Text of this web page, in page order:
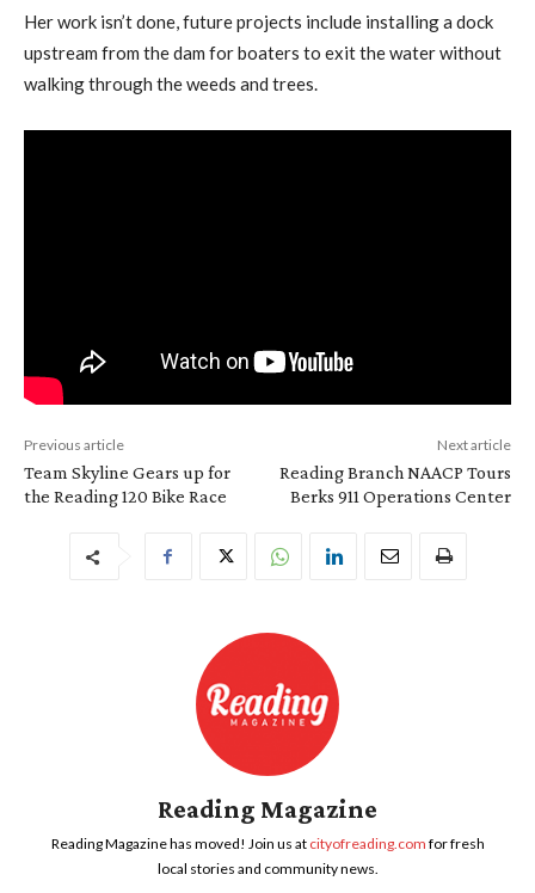
Her work isn’t done, future projects include installing a dock
upstream from the dam for boaters to exit the water without
walking through the weeds and trees.
Previous article
Team Skyline Gears up for
the Reading 120 Bike Race
Next article
Reading Branch NAACP Tours
Berks 911 Operations Center
Reading Magazine
Reading Magazine has moved! Join us at cityofreading.com for fresh
local stories and community news.